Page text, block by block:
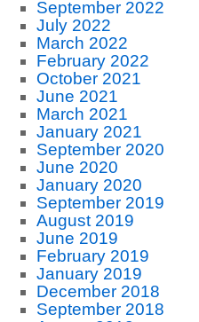
September 2022
July 2022
March 2022
February 2022
October 2021
June 2021
March 2021
January 2021
September 2020
June 2020
January 2020
September 2019
August 2019
June 2019
February 2019
January 2019
December 2018
September 2018